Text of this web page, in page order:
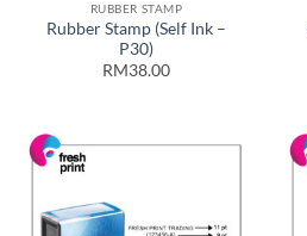
RUBBER STAMP
Rubber Stamp (Self Ink –
P30)
RM38.00